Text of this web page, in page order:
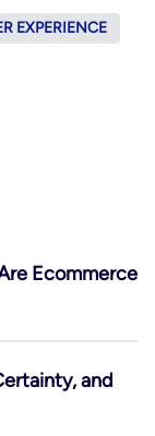
EXPERIENCE
Ecommerce
and